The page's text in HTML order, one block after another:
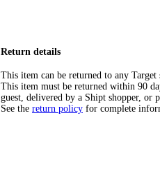
Return details
This item can be returned to any Target
This item must be returned within 90
guest, delivered by a Shipt shopper, or
See the return policy for complete